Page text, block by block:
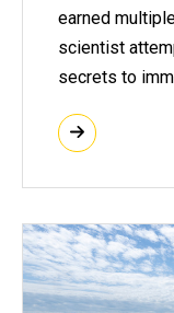
earned
scientist
secrets to